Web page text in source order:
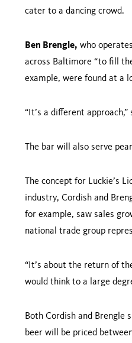
cater to a dancing crowd.
Ben Brengle, who
across Baltimore “to fill
example, were found at a
“It’s a different
The bar will also serve
The concept for Luckie’s
industry, Cordish and
for example, saw sales
national trade group
“It’s about the return of
would think to a large
Both Cordish and Brengle
beer will be priced